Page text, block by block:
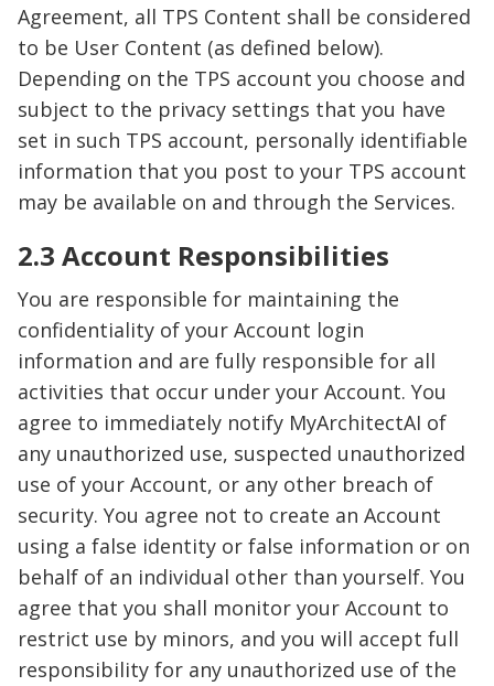
Agreement, all TPS Content shall be considered
to be User Content (as defined below).
Depending on the TPS account you choose and
subject to the privacy settings that you have
set in such TPS account, personally identifiable
information that you post to your TPS account
may be available on and through the Services.
2.3 Account Responsibilities
You are responsible for maintaining the
confidentiality of your Account login
information and are fully responsible for all
activities that occur under your Account. You
agree to immediately notify MyArchitectAI of
any unauthorized use, suspected unauthorized
use of your Account, or any other breach of
security. You agree not to create an Account
using a false identity or false information or on
behalf of an individual other than yourself. You
agree that you shall monitor your Account to
restrict use by minors, and you will accept full
responsibility for any unauthorized use of the